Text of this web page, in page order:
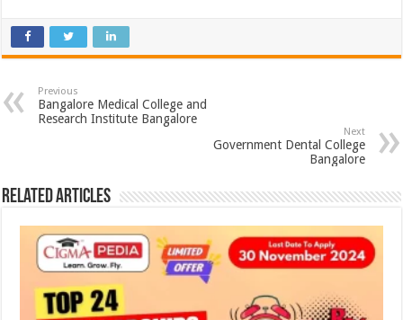
Previous
Bangalore Medical College and
Research Institute Bangalore
Next
Government Dental College
Bangalore
Related Articles